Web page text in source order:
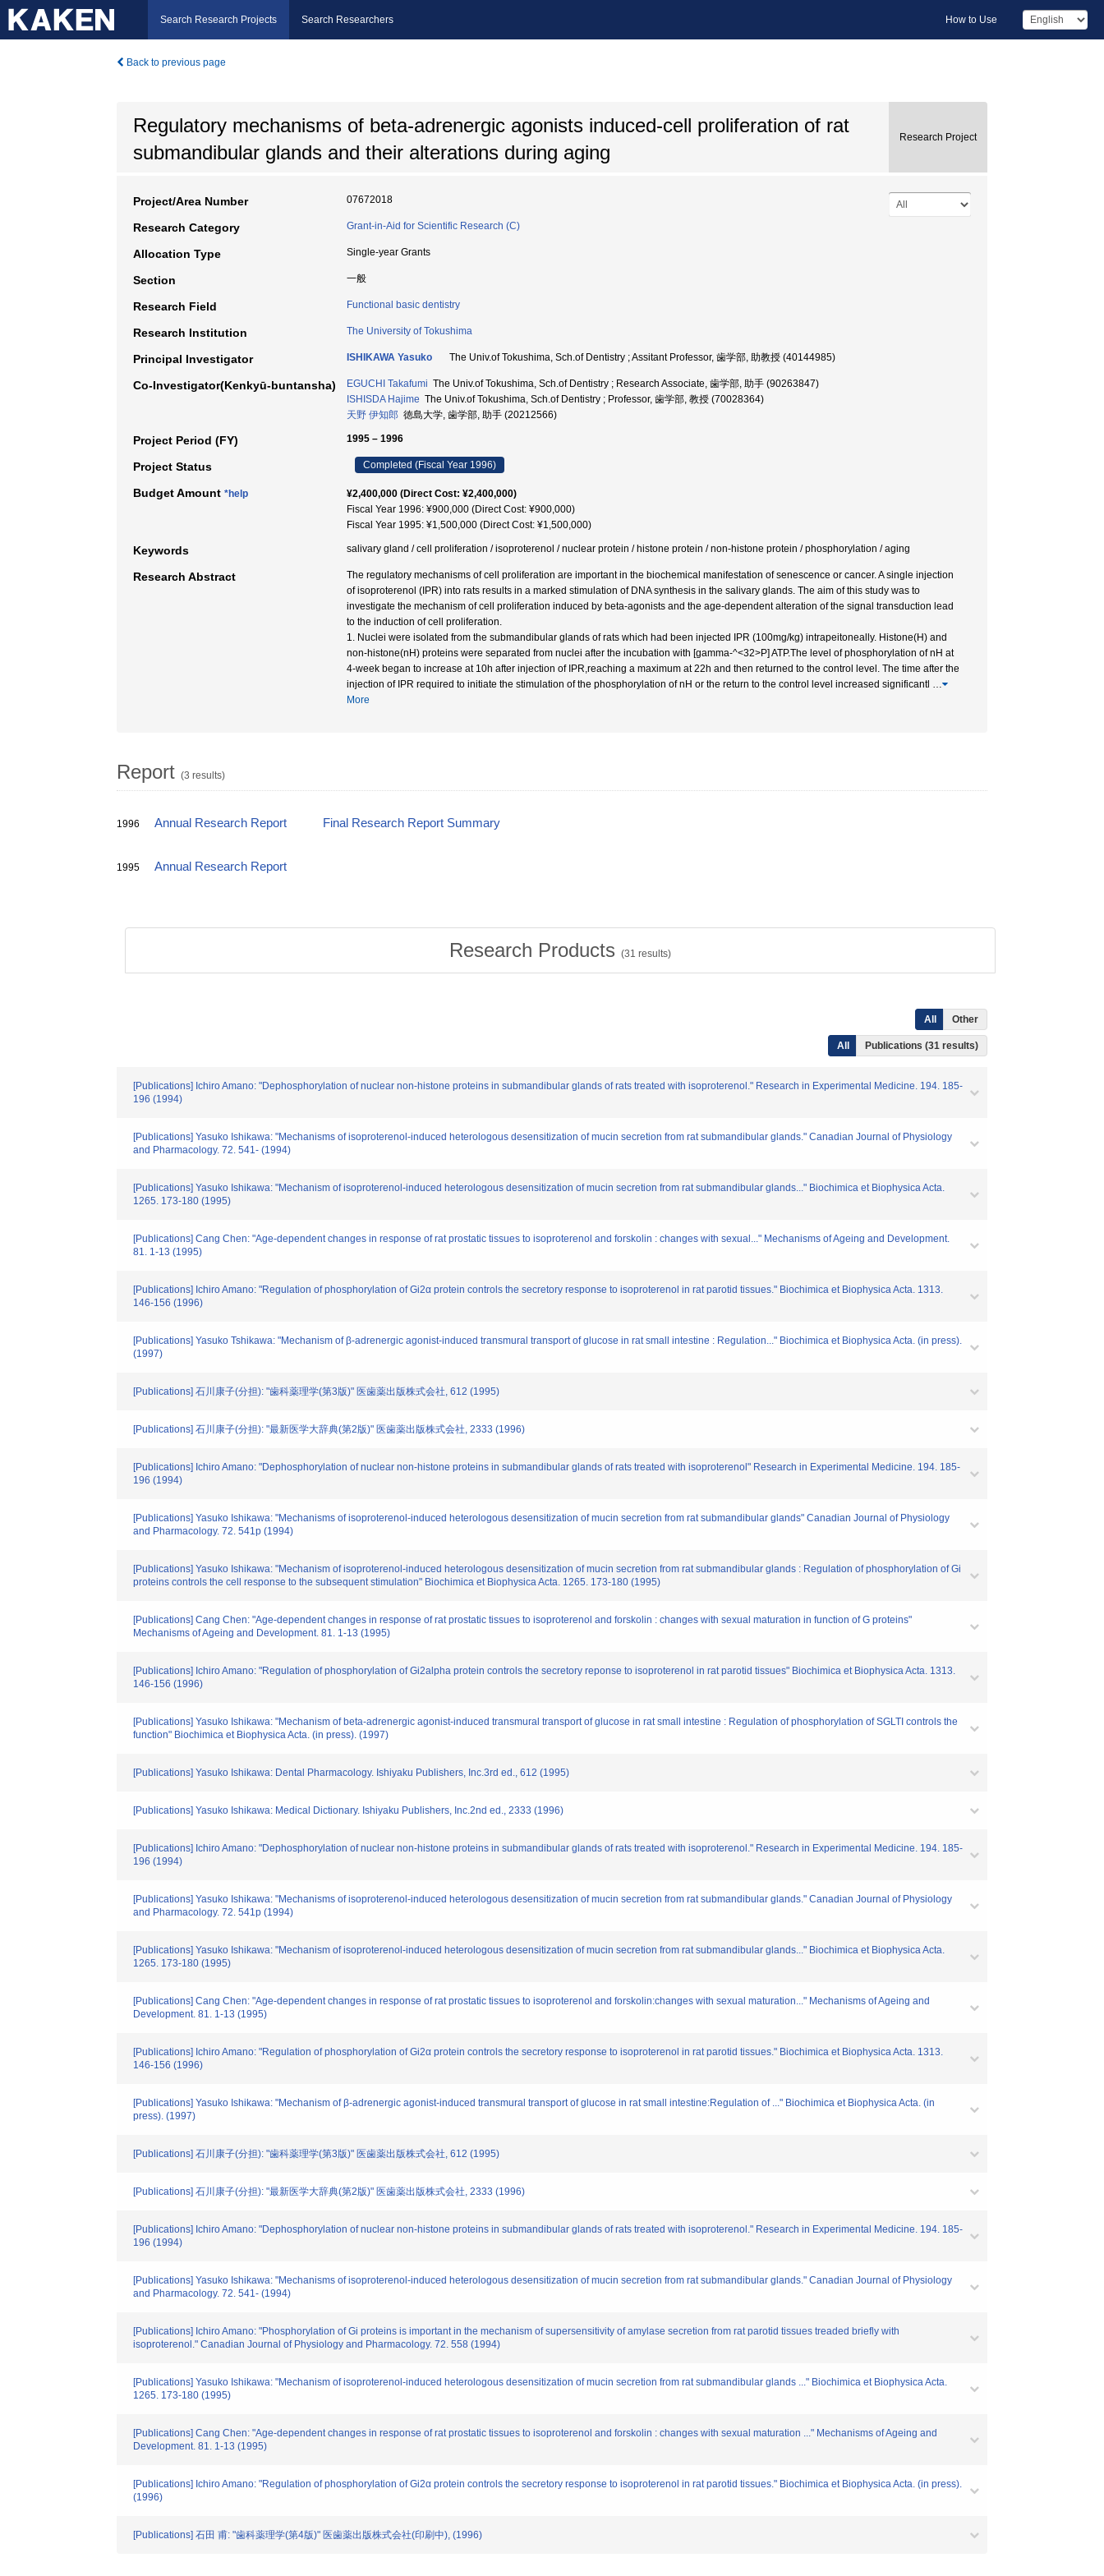
Search Research Projects Search Researchers How to Use
Back to previous page
Regulatory mechanisms of beta-adrenergic agonists induced-cell proliferation of rat
submandibular glands and their alterations during aging
Research Project
Project/Area Number 07672018
Research Category Grant-in-Aid for Scientific Research (C)
Allocation Type Single-year Grants
Section 一般
Research Field Functional basic dentistry
Research Institution The University of Tokushima
Principal Investigator ISHIKAWA Yasuko The Univ.of Tokushima, Sch.of Dentistry ; Assitant Professor, 歯学部, 助教授 (40144985)
Co-Investigator(Kenkyū-buntansha) EGUCHI Takafumi The Univ.of Tokushima, Sch.of Dentistry ; Research Associate, 歯学部, 助手 (90263847)
ISHISDA Hajime The Univ.of Tokushima, Sch.of Dentistry ; Professor, 歯学部, 教授 (70028364)
天野 伊知郎 徳島大学, 歯学部, 助手 (20212566)
Project Period (FY) 1995 – 1996
Project Status Completed (Fiscal Year 1996)
Budget Amount *help
¥2,400,000 (Direct Cost: ¥2,400,000)
Fiscal Year 1996: ¥900,000 (Direct Cost: ¥900,000)
Fiscal Year 1995: ¥1,500,000 (Direct Cost: ¥1,500,000)
Keywords salivary gland / cell proliferation / isoproterenol / nuclear protein / histone protein / non-histone protein / phosphorylation / aging
Research Abstract
The regulatory mechanisms of cell proliferation are important in the biochemical manifestation of senescence or cancer. A single injection
of isoproterenol (IPR) into rats results in a marked stimulation of DNA synthesis in the salivary glands. The aim of this study was to
investigate the mechanism of cell proliferation induced by beta-agonists and the age-dependent alteration of the signal transduction lead
to the induction of cell proliferation.
1. Nuclei were isolated from the submandibular glands of rats which had been injected IPR (100mg/kg) intrapeitoneally. Histone(H) and
non-histone(nH) proteins were separated from nuclei after the incubation with [gamma-^<32>P] ATP.The level of phosphorylation of nH at
4-week began to increase at 10h after injection of IPR,reaching a maximum at 22h and then returned to the control level. The time after the
injection of IPR required to initiate the stimulation of the phosphorylation of nH or the return to the control level increased significantl …
More
Report (3 results)
1996 Annual Research Report Final Research Report Summary
1995 Annual Research Report
Research Products (31 results)
All Other
All Publications (31 results)
[Publications] Ichiro Amano: "Dephosphorylation of nuclear non-histone proteins in submandibular glands of rats treated with isoproterenol." Research in Experimental Medicine. 194. 185-
196 (1994)
[Publications] Yasuko Ishikawa: "Mechanisms of isoproterenol-induced heterologous desensitization of mucin secretion from rat submandibular glands." Canadian Journal of Physiology
and Pharmacology. 72. 541- (1994)
[Publications] Yasuko Ishikawa: "Mechanism of isoproterenol-induced heterologous desensitization of mucin secretion from rat submandibular glands..." Biochimica et Biophysica Acta.
1265. 173-180 (1995)
[Publications] Cang Chen: "Age-dependent changes in response of rat prostatic tissues to isoproterenol and forskolin : changes with sexual..." Mechanisms of Ageing and Development.
81. 1-13 (1995)
[Publications] Ichiro Amano: "Regulation of phosphorylation of Gi2α protein controls the secretory response to isoproterenol in rat parotid tissues." Biochimica et Biophysica Acta. 1313.
146-156 (1996)
[Publications] Yasuko Tshikawa: "Mechanism of β-adrenergic agonist-induced transmural transport of glucose in rat small intestine : Regulation..." Biochimica et Biophysica Acta. (in press).
(1997)
[Publications] 石川康子(分担): "歯科薬理学(第3版)" 医歯薬出版株式会社, 612 (1995)
[Publications] 石川康子(分担): "最新医学大辞典(第2版)" 医歯薬出版株式会社, 2333 (1996)
[Publications] Ichiro Amano: "Dephosphorylation of nuclear non-histone proteins in submandibular glands of rats treated with isoproterenol" Research in Experimental Medicine. 194. 185-
196 (1994)
[Publications] Yasuko Ishikawa: "Mechanisms of isoproterenol-induced heterologous desensitization of mucin secretion from rat submandibular glands" Canadian Journal of Physiology
and Pharmacology. 72. 541p (1994)
[Publications] Yasuko Ishikawa: "Mechanism of isoproterenol-induced heterologous desensitization of mucin secretion from rat submandibular glands : Regulation of phosphorylation of Gi
proteins controls the cell response to the subsequent stimulation" Biochimica et Biophysica Acta. 1265. 173-180 (1995)
[Publications] Cang Chen: "Age-dependent changes in response of rat prostatic tissues to isoproterenol and forskolin : changes with sexual maturation in function of G proteins"
Mechanisms of Ageing and Development. 81. 1-13 (1995)
[Publications] Ichiro Amano: "Regulation of phosphorylation of Gi2alpha protein controls the secretory reponse to isoproterenol in rat parotid tissues" Biochimica et Biophysica Acta. 1313.
146-156 (1996)
[Publications] Yasuko Ishikawa: "Mechanism of beta-adrenergic agonist-induced transmural transport of glucose in rat small intestine : Regulation of phosphorylation of SGLTI controls the
function" Biochimica et Biophysica Acta. (in press). (1997)
[Publications] Yasuko Ishikawa: Dental Pharmacology. Ishiyaku Publishers, Inc.3rd ed., 612 (1995)
[Publications] Yasuko Ishikawa: Medical Dictionary. Ishiyaku Publishers, Inc.2nd ed., 2333 (1996)
[Publications] Ichiro Amano: "Dephosphorylation of nuclear non-histone proteins in submandibular glands of rats treated with isoproterenol." Research in Experimental Medicine. 194. 185-
196 (1994)
[Publications] Yasuko Ishikawa: "Mechanisms of isoproterenol-induced heterologous desensitization of mucin secretion from rat submandibular glands." Canadian Journal of Physiology
and Pharmacology. 72. 541p (1994)
[Publications] Yasuko Ishikawa: "Mechanism of isoproterenol-induced heterologous desensitization of mucin secretion from rat submandibular glands..." Biochimica et Biophysica Acta.
1265. 173-180 (1995)
[Publications] Cang Chen: "Age-dependent changes in response of rat prostatic tissues to isoproterenol and forskolin:changes with sexual maturation..." Mechanisms of Ageing and
Development. 81. 1-13 (1995)
[Publications] Ichiro Amano: "Regulation of phosphorylation of Gi2α protein controls the secretory response to isoproterenol in rat parotid tissues." Biochimica et Biophysica Acta. 1313.
146-156 (1996)
[Publications] Yasuko Ishikawa: "Mechanism of β-adrenergic agonist-induced transmural transport of glucose in rat small intestine:Regulation of ..." Biochimica et Biophysica Acta. (in
press). (1997)
[Publications] 石川康子(分担): "歯科薬理学(第3版)" 医歯薬出版株式会社, 612 (1995)
[Publications] 石川康子(分担): "最新医学大辞典(第2版)" 医歯薬出版株式会社, 2333 (1996)
[Publications] Ichiro Amano: "Dephosphorylation of nuclear non-histone proteins in submandibular glands of rats treated with isoproterenol." Research in Experimental Medicine. 194. 185-
196 (1994)
[Publications] Yasuko Ishikawa: "Mechanisms of isoproterenol-induced heterologous desensitization of mucin secretion from rat submandibular glands." Canadian Journal of Physiology
and Pharmacology. 72. 541- (1994)
[Publications] Ichiro Amano: "Phosphorylation of Gi proteins is important in the mechanism of supersensitivity of amylase secretion from rat parotid tissues treaded briefly with
isoproterenol." Canadian Journal of Physiology and Pharmacology. 72. 558 (1994)
[Publications] Yasuko Ishikawa: "Mechanism of isoproterenol-induced heterologous desensitization of mucin secretion from rat submandibular glands ..." Biochimica et Biophysica Acta.
1265. 173-180 (1995)
[Publications] Cang Chen: "Age-dependent changes in response of rat prostatic tissues to isoproterenol and forskolin : changes with sexual maturation ..." Mechanisms of Ageing and
Development. 81. 1-13 (1995)
[Publications] Ichiro Amano: "Regulation of phosphorylation of Gi2α protein controls the secretory response to isoproterenol in rat parotid tissues." Biochimica et Biophysica Acta. (in press).
(1996)
[Publications] 石田 甫: "歯科薬理学(第4版)" 医歯薬出版株式会社(印刷中), (1996)